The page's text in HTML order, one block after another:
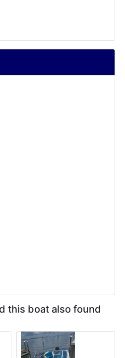
this boat also found